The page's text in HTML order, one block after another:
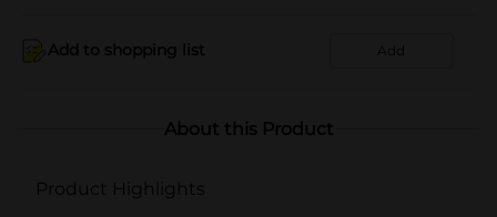
Add to shopping list Add
About this Product
Product Highlights